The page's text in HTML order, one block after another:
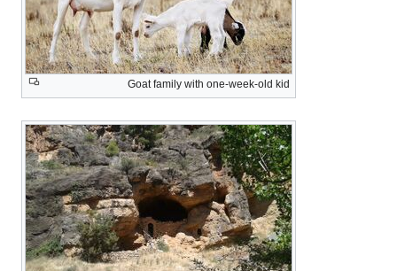
Goat family with one-week-old kid